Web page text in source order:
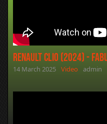
Renault Clio (2024) -
14 March 2025 Video admin